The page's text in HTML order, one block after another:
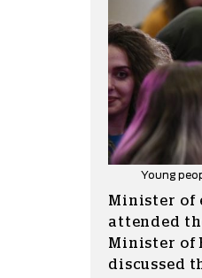
Young
Minister of
attended
Minister of
discussed